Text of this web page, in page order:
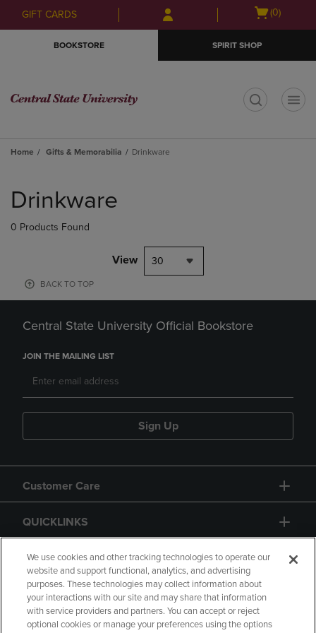
Skip
to
Skip
to
menu
GIFT CARDS
Open
(0)
BOOKSTORE SPIRIT SHOP
Home Gifts & Memorabilia Drinkware
products
Drinkware
0 Products Found
View 30
BACK TO TOP
Central State University Official Bookstore
JOIN THE MAILING LIST
Sign Up
Customer Care
QUICKLINKS
GIFT CARD
We use cookies and other tracking technologies to operate our
website and support functional, analytics, and advertising
purposes. These technologies may collect information about
your interactions with our site and may share that information
with service providers and partners. You can accept or reject
optional cookies or manage your preferences using the options